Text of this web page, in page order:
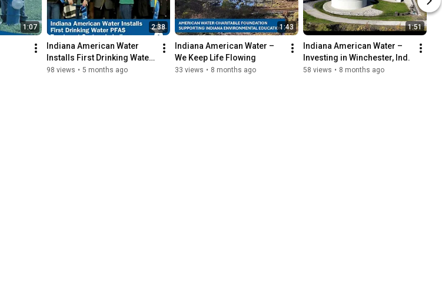
1:07 2:38
Indiana American Water
Installs First Drinking Water
PFAS Treatment System in
98 views • 5 months ago
1:43
Indiana American Water –
We Keep Life Flowing
33 views • 8 months ago
1:51
Indiana American Water –
Investing in Winchester, Ind.
58 views • 8 months ago